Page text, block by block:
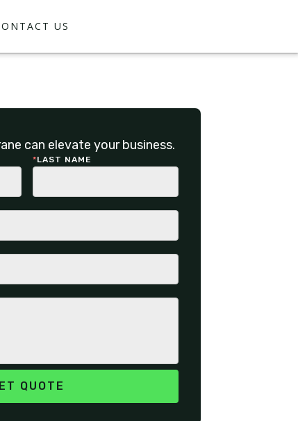
US
can elevate your business.
*LAST NAME